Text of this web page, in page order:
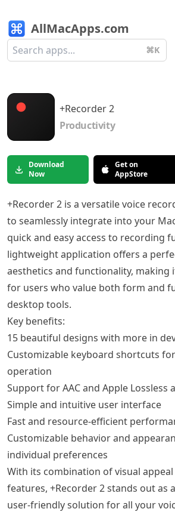
AllMacApps.com
⌘K
+Recorder 2
Productivity
Download
Now
Get on
AppStore
+Recorder 2 is a versatile voice
to seamlessly integrate into your
quick and easy access to recording
lightweight application offers a
aesthetics and functionality, making
for users who value both form and
desktop tools.
Key benefits:
15 beautiful designs with more in
Customizable keyboard shortcuts
operation
Support for AAC and Apple Lossless
Simple and intuitive user interface
Fast and resource-efficient
Customizable behavior and
individual preferences
With its combination of visual
features, +Recorder 2 stands out as
user-friendly solution for all your